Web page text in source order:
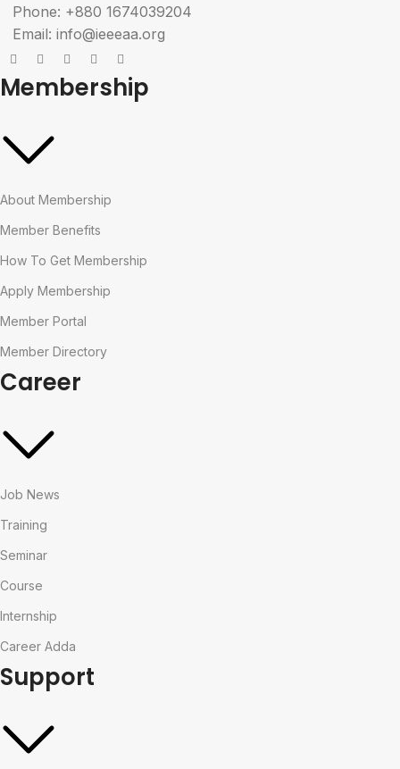
Phone: +880 1674039204
Email: info@ieeeaa.org
Membership
About Membership
Member Benefits
How To Get Membership
Apply Membership
Member Portal
Member Directory
Career
Job News
Training
Seminar
Course
Internship
Career Adda
Support